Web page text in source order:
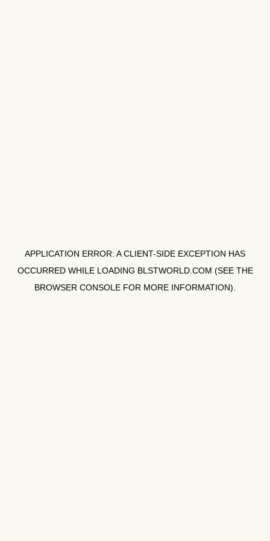
APPLICATION ERROR: ACLIENT-SIDE EXCEPTION HAS
OCCURRED WHILE LOADING BLSTWORLD.COM (SEE THE
BROWSER CONSOLE FOR MORE INFORMATION).